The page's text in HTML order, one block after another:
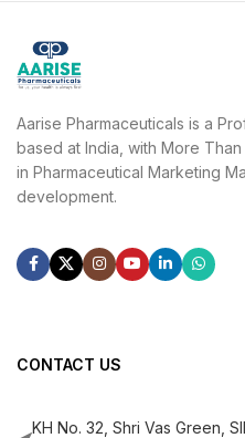
Aarise Pharmaceuticals is a
based at India, with More
in Pharmaceutical Marketing
development.
CONTACT US
KH No. 32, Shri Vas Green,